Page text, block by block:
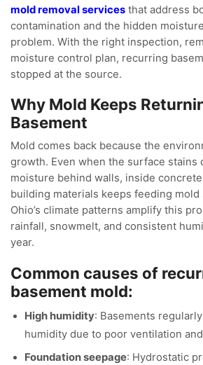
mold removal services that address
contamination and the hidden
problem. With the right inspection,
moisture control plan, recurring
stopped at the source.
Why Mold Keeps
Basement
Mold comes back because the
growth. Even when the surface stains
moisture behind walls, inside
building materials keeps feeding
Ohio’s climate patterns amplify this
rainfall, snowmelt, and consistent
year.
Common causes of
basement mold:
High humidity: Basements
humidity due to poor ventilation
Foundation seepage: Hydrostatic